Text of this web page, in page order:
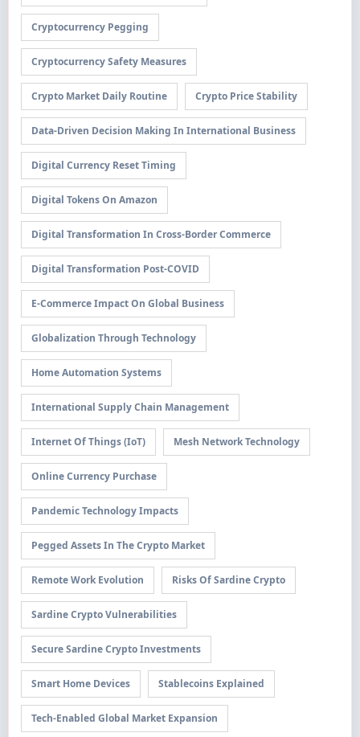
Cryptocurrency Pegging
Cryptocurrency Safety Measures
Crypto Market Daily Routine Crypto Price Stability
Data-Driven Decision Making In International Business
Digital Currency Reset Timing
Digital Tokens On Amazon
Digital Transformation In Cross-Border Commerce
Digital Transformation Post-COVID
E-Commerce Impact On Global Business
Globalization Through Technology
Home Automation Systems
International Supply Chain Management
Internet Of Things (IoT) Mesh Network Technology
Online Currency Purchase
Pandemic Technology Impacts
Pegged Assets In The Crypto Market
Remote Work Evolution Risks Of Sardine Crypto
Sardine Crypto Vulnerabilities
Secure Sardine Crypto Investments
Smart Home Devices Stablecoins Explained
Tech-Enabled Global Market Expansion